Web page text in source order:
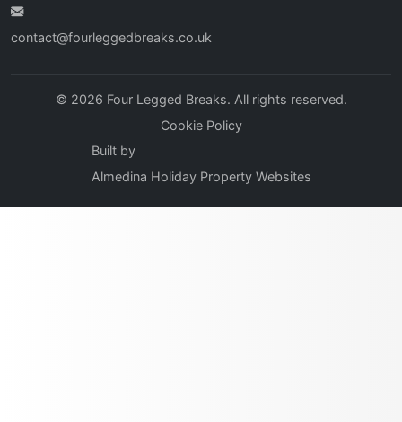
contact@fourleggedbreaks.co.uk
© 2026 Four Legged Breaks. All rights reserved.
Cookie Policy
Built by
Almedina Holiday Property Websites